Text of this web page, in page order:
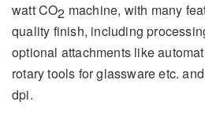
watt CO2 machine, with many
quality finish, including
optional attachments like
rotary tools for glassware etc.
dpi.